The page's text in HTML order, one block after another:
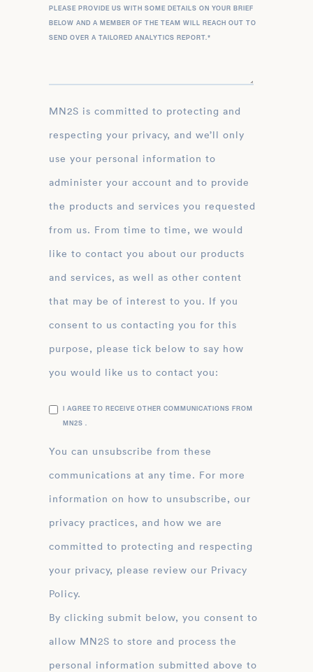
PLEASE PROVIDE US WITH SOME DETAILS ON YOUR BRIEF
BELOW AND A MEMBER OF THE TEAM WILL REACH OUT TO
SEND OVER A TAILORED ANALYTICS REPORT. *
MN2S is committed to protecting and
respecting your privacy, and we’ll only
use your personal information to
administer your account and to provide
the products and services you requested
from us. From time to time, we would
like to contact you about our products
and services, as well as other content
that may be of interest to you. If you
consent to us contacting you for this
purpose, please tick below to say how
you would like us to contact you:
I AGREE TO RECEIVE OTHER COMMUNICATIONS FROM
MN2S .
You can unsubscribe from these
communications at any time. For more
information on how to unsubscribe, our
privacy practices, and how we are
committed to protecting and respecting
your privacy, please review our Privacy
Policy.
By clicking submit below, you consent to
allow MN2S to store and process the
personal information submitted above to